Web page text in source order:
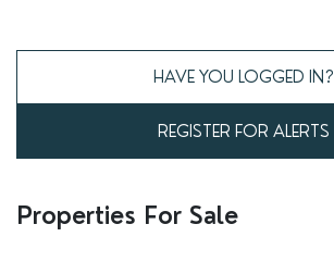
REPORT A REPAIR
LETSIMPLE
ADVICE HUB
CONTACT COPE&CO
HAVE YOU LOGGED IN?
REGISTER FOR ALERTS
Properties For Sale